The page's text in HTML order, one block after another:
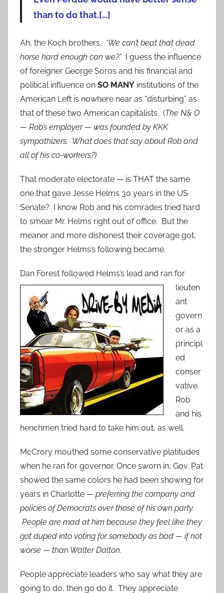
than to do that.[…]
Ah, the Koch brothers. *We can’t beat that dead
horse hard enough can we?* I guess the influence
of foreigner George Soros and his financial and
political influence on SO MANY institutions of the
American Left is nowhere near as “disturbing” as
that of these two American capitalists. (The N& O
— Rob’s employer — was founded by KKK
sympathizers. What does that say about Rob and
all of his co-workers?)
That moderate electorate — is THAT the same
one that gave Jesse Helms 30 years in the US
Senate? I know Rob and his comrades tried hard
to smear Mr. Helms right out of office. But the
meaner and more dishonest their coverage got,
the stronger Helms’s following became.
Dan Forest followed Helms’s lead and ran for
lieuten
ant
govern
or as a
principl
ed
conser
vative.
Rob
and his
henchmen tried hard to take him out, as well.
McCrory mouthed some conservative platitudes
when he ran for governor. Once sworn in, Gov. Pat
showed the same colors he had been showing for
years in Charlotte — preferring the company and
policies of Democrats over those of his own party.
People are mad at him because they feel like they
got duped into voting for somebody as bad — if not
worse — than Walter Dalton.
People appreciate leaders who say what they are
going to do, then go do it. They appreciate